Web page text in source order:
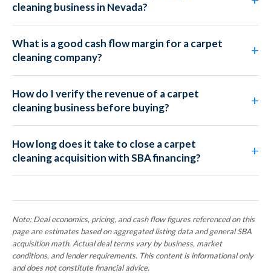
cleaning business in Nevada?
What is a good cash flow margin for a carpet
cleaning company?
How do I verify the revenue of a carpet
cleaning business before buying?
How long does it take to close a carpet
cleaning acquisition with SBA financing?
Note: Deal economics, pricing, and cash flow figures referenced on this
page are estimates based on aggregated listing data and general SBA
acquisition math. Actual deal terms vary by business, market
conditions, and lender requirements. This content is informational only
and does not constitute financial advice.